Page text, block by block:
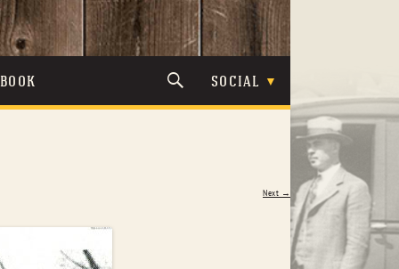
SOCIAL
Next →